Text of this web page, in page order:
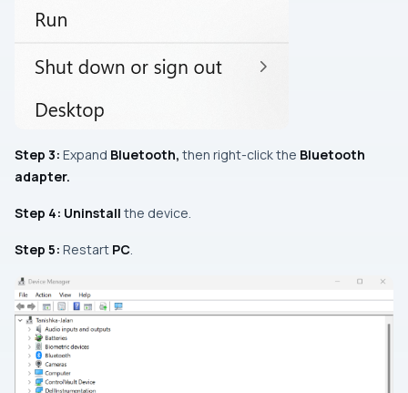
Step 3: Expand Bluetooth, then right-click the Bluetooth
adapter.
Step 4: Uninstall the device.
Step 5: Restart PC.